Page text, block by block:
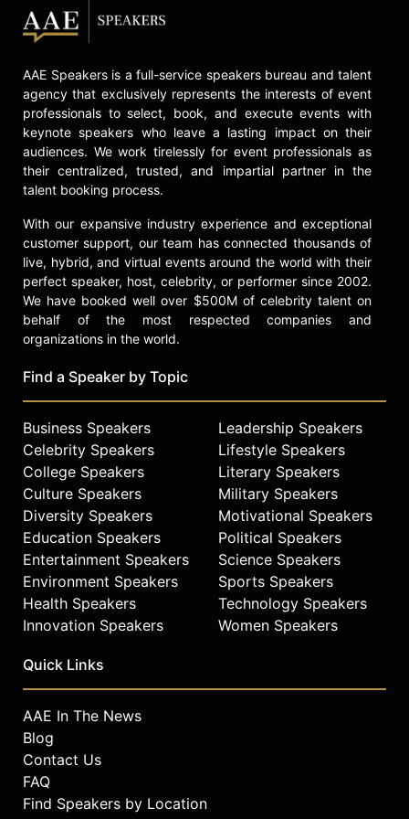
AAE Speakers is a full-service speakers bureau and talent
agency that exclusively represents the interests of event
professionals to select, book, and execute events with
keynote speakers who leave a lasting impact on their
audiences. We work tirelessly for event professionals as
their centralized, trusted, and impartial partner in the
talent booking process.
With our expansive industry experience and exceptional
customer support, our team has connected thousands of
live, hybrid, and virtual events around the world with their
perfect speaker, host, celebrity, or performer since 2002.
We have booked well over $500M of celebrity talent on
behalf of the most respected companies and
organizations in the world.
Find a Speaker by Topic
Business Speakers
Celebrity Speakers
College Speakers
Culture Speakers
Diversity Speakers
Education Speakers
Entertainment Speakers
Environment Speakers
Health Speakers
Innovation Speakers
Leadership Speakers
Lifestyle Speakers
Literary Speakers
Military Speakers
Motivational Speakers
Political Speakers
Science Speakers
Sports Speakers
Technology Speakers
Women Speakers
Quick Links
AAE In The News
Blog
Contact Us
FAQ
Find Speakers by Location